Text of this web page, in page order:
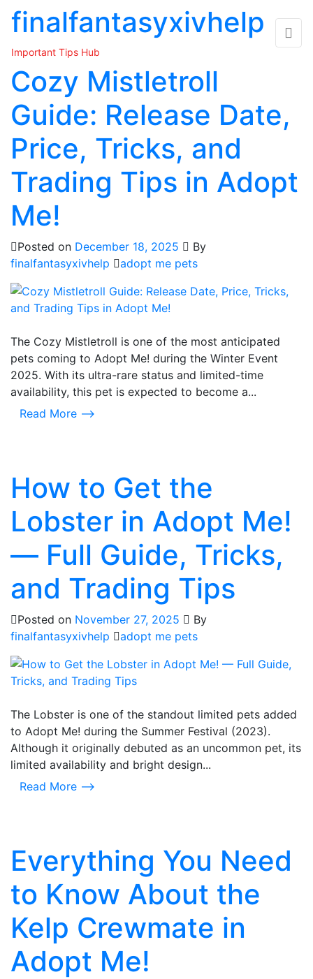
Skip
content
finalfantasyxivhelp
Important Tips Hub
Cozy Mistletroll
Guide: Release Date,
Price, Tricks, and
Trading Tips in Adopt
Me!
Posted on December 18, 2025
By
finalfantasyxivhelp
adopt me pets
The Cozy Mistletroll is one of the most anticipated
pets coming to Adopt Me! during the Winter Event
2025. With its ultra-rare status and limited-time
availability, this pet is expected to become a...
Read More ⟶
How to Get the
Lobster in Adopt Me!
— Full Guide, Tricks,
and Trading Tips
Posted on November 27, 2025
By
finalfantasyxivhelp
adopt me pets
The Lobster is one of the standout limited pets added
to Adopt Me! during the Summer Festival (2023).
Although it originally debuted as an uncommon pet, its
limited availability and bright design...
Read More ⟶
Everything You Need
to Know About the
Kelp Crewmate in
Adopt Me!